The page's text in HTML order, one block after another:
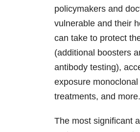
policymakers and
vulnerable and their
can take to protect
(additional boosters
antibody testing),
exposure
treatments, and more.
The most significant